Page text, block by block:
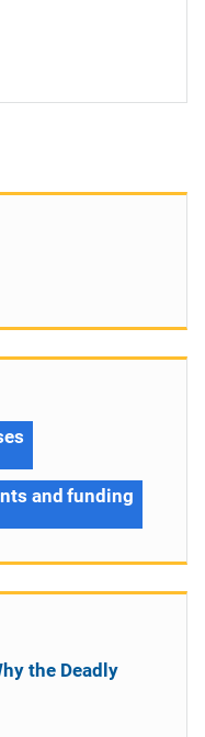
and funding
the Deadly